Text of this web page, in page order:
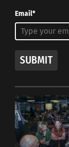
Email*
SUBMIT